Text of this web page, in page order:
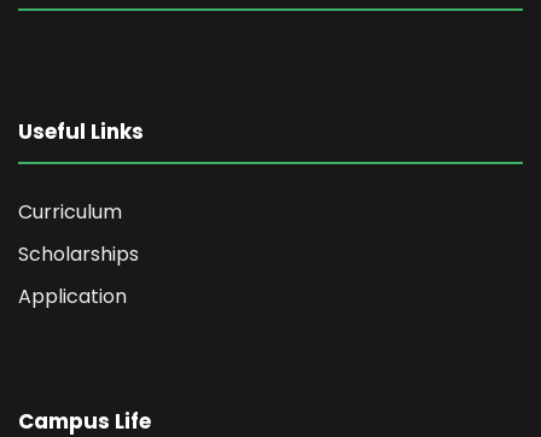
Useful Links
Curriculum
Scholarships
Application
Campus Life